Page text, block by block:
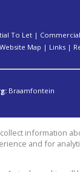
To Let |
Website Map | Links |
Braamfontein
information
and for